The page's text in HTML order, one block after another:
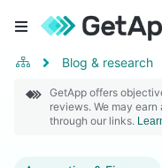
Blog & research
GetApp offers
reviews. We may
through our links.